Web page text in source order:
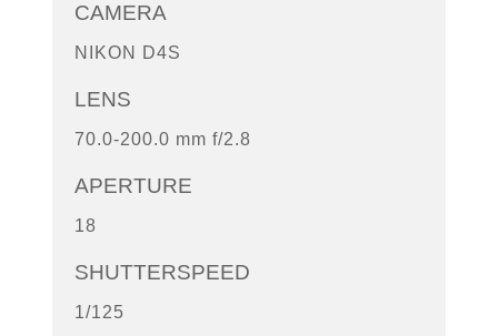
CAMERA
NIKON D4S
LENS
70.0-200.0 mm f/2.8
APERTURE
18
SHUTTERSPEED
1/125